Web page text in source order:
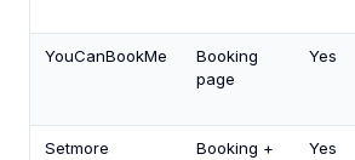
YouCanBookMe
Booking
page
Yes
Setmore
Booking +
Yes